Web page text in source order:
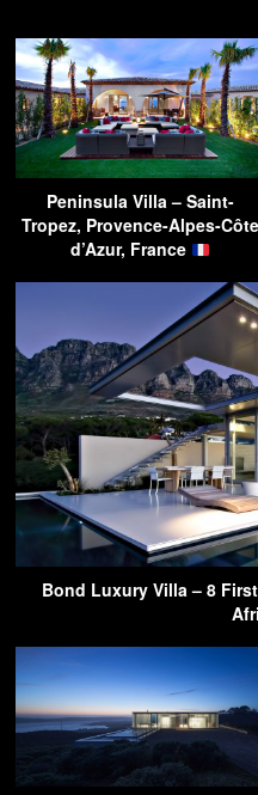
Peninsula Villa – Saint-
Tropez, Provence-Alpes-Côte
d’Azur, France
Bond Luxury Villa – 8